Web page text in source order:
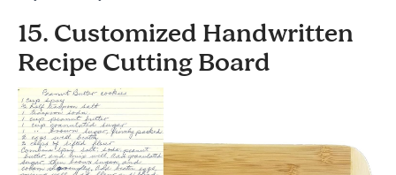
15. Customized Handwritten
Recipe Cutting Board